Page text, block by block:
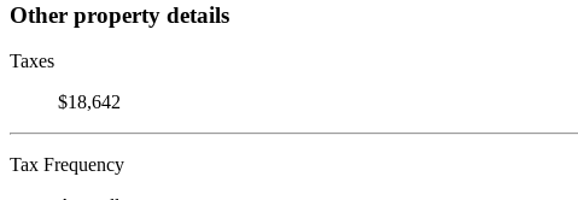
Other property details
Taxes
$18,642
Tax Frequency